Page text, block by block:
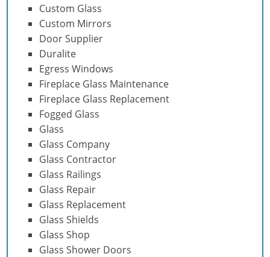
Custom Glass
Custom Mirrors
Door Supplier
Duralite
Egress Windows
Fireplace Glass Maintenance
Fireplace Glass Replacement
Fogged Glass
Glass
Glass Company
Glass Contractor
Glass Railings
Glass Repair
Glass Replacement
Glass Shields
Glass Shop
Glass Shower Doors